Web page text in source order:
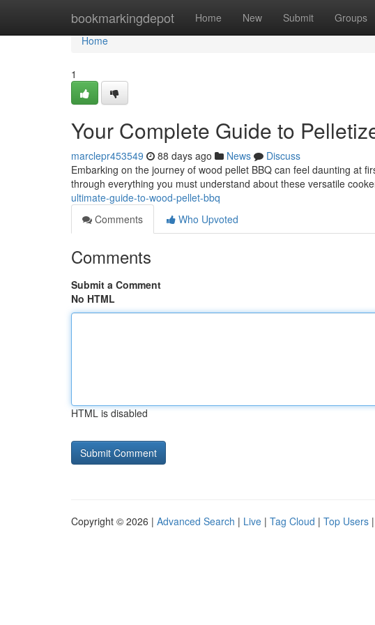
bookmarkingdepot Home New Submit Groups
Home
Home
1
Your Complete Guide to
marclepr453549 88 days ago News
Discuss
Embarking on the journey of wood pellet BBQ can feel daunting at
through everything you must understand about these versatile
ultimate-guide-to-wood-pellet-bbq
Comments
Who Upvoted
Comments
Submit a Comment
No HTML
HTML is disabled
Copyright © 2026 | Advanced Search | Live | Tag Cloud | Top Users